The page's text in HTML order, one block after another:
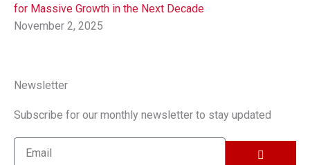
for Massive Growth in the Next Decade
November 2, 2025
Newsletter
Subscribe for our monthly newsletter to stay updated
SUBMIT